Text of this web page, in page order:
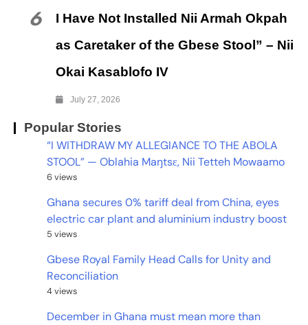
6
I Have Not Installed Nii Armah Okpah
as Caretaker of the Gbese Stool” – Nii
Okai Kasablofo IV
July 27, 2026
Popular Stories
“I WITHDRAW MY ALLEGIANCE TO THE ABOLA
STOOL” — Oblahia Maŋtsɛ, Nii Tetteh Mowaamo
6 views
Ghana secures 0% tariff deal from China, eyes
electric car plant and aluminium industry boost
5 views
Gbese Royal Family Head Calls for Unity and
Reconciliation
4 views
December in Ghana must mean more than